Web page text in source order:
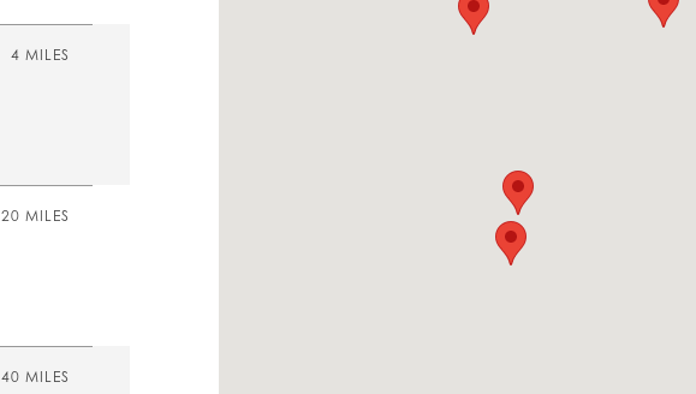
4 MILES
20 MILES
40 MILES